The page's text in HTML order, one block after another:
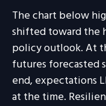
The chart below
shifted toward the
policy outlook. At
futures forecasted
end, expectations
at the time.